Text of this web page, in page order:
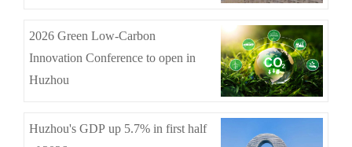
2026 Green Low-Carbon
Innovation Conference to open in
Huzhou
Huzhou's GDP up 5.7% in first half